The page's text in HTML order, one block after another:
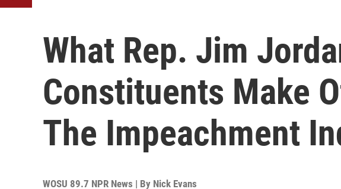
What Rep. Jim
Constituents Make
The Impeachment
WOSU 89.7 NPR News | By Nick Evans